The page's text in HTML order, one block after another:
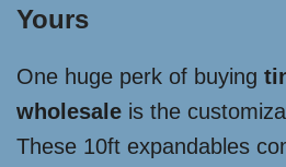
Yours
One huge perk of buying
wholesale is the
These 10ft expandables